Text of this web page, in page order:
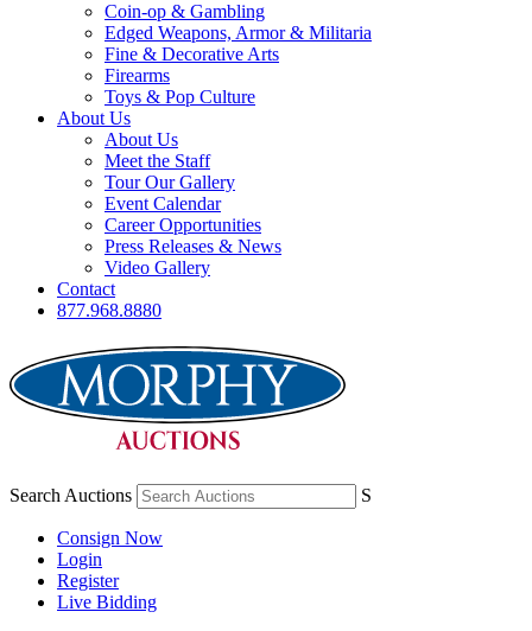
Coin-op & Gambling
Edged Weapons, Armor & Militaria
Fine & Decorative Arts
Firearms
Toys & Pop Culture
About Us
About Us
Meet the Staff
Tour Our Gallery
Event Calendar
Career Opportunities
Press Releases & News
Video Gallery
Contact
877.968.8880
Search Auctions S
Consign Now
Login
Register
Live Bidding